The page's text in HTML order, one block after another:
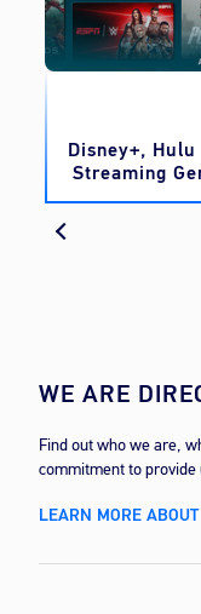
Disney+, Hulu
Streaming
WE ARE
Find out who we are,
commitment to
LEARN MORE